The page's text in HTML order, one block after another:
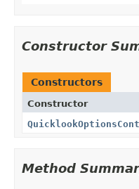
Constructor
Constructors
Constructor
Method